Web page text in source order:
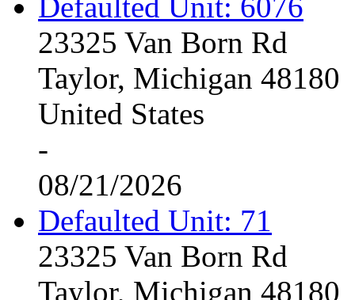
23325 Van Born Rd
Taylor, Michigan 48180
United States
-
08/21/2026
Defaulted Unit: 71
23325 Van Born Rd
Taylor, Michigan 48180